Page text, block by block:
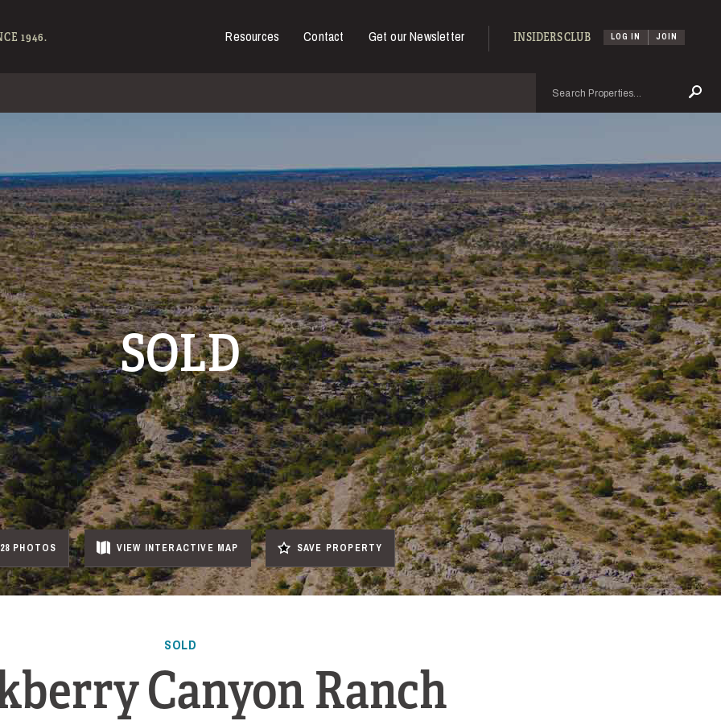
for Sale
1946. Resources Contact Get our Newsletter INSIDERS CLUB LOG IN JOIN
SOLD
28 PHOTOS VIEW INTERACTIVE MAP SAVE PROPERTY
SOLD
Canyon Ranch